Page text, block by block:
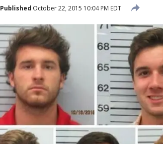
Published October 22, 2015 10:04 PM EDT